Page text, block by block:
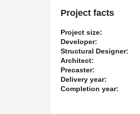
Project facts
Project size:
Developer:
Structural Designer:
Architect:
Precaster:
Delivery year:
Completion year: